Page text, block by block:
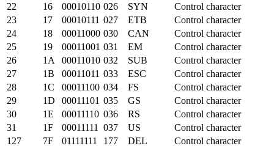
22
16 00010110 026 SYN
Control character
23
17 00010111 027 ETB
Control character
24
18 00011000 030 CAN
Control character
25
19 00011001 031 EM
Control character
26
1A 00011010 032 SUB
Control character
27
1B 00011011 033 ESC
Control character
28
1C 00011100 034 FS
Control character
29
1D 00011101 035 GS
Control character
30
1E 00011110 036 RS
Control character
31
1F 00011111 037 US
Control character
127
7F 01111111 177 DEL Control character